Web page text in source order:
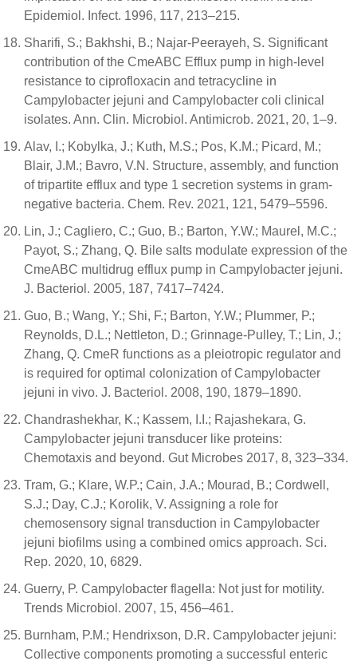
Epidemiol. Infect. 1996, 117, 213–215.
Sharifi, S.; Bakhshi, B.; Najar-Peerayeh, S. Significant
contribution of the CmeABC Efflux pump in high-level
resistance to ciprofloxacin and tetracycline in
Campylobacter jejuni and Campylobacter coli clinical
isolates. Ann. Clin. Microbiol. Antimicrob. 2021, 20, 1–9.
Alav, I.; Kobylka, J.; Kuth, M.S.; Pos, K.M.; Picard, M.;
Blair, J.M.; Bavro, V.N. Structure, assembly, and function
of tripartite efflux and type 1 secretion systems in gram-
negative bacteria. Chem. Rev. 2021, 121, 5479–5596.
Lin, J.; Cagliero, C.; Guo, B.; Barton, Y.W.; Maurel, M.C.;
Payot, S.; Zhang, Q. Bile salts modulate expression of the
CmeABC multidrug efflux pump in Campylobacter jejuni.
J. Bacteriol. 2005, 187, 7417–7424.
Guo, B.; Wang, Y.; Shi, F.; Barton, Y.W.; Plummer, P.;
Reynolds, D.L.; Nettleton, D.; Grinnage-Pulley, T.; Lin, J.;
Zhang, Q. CmeR functions as a pleiotropic regulator and
is required for optimal colonization of Campylobacter
jejuni in vivo. J. Bacteriol. 2008, 190, 1879–1890.
Chandrashekhar, K.; Kassem, I.I.; Rajashekara, G.
Campylobacter jejuni transducer like proteins:
Chemotaxis and beyond. Gut Microbes 2017, 8, 323–334.
Tram, G.; Klare, W.P.; Cain, J.A.; Mourad, B.; Cordwell,
S.J.; Day, C.J.; Korolik, V. Assigning a role for
chemosensory signal transduction in Campylobacter
jejuni biofilms using a combined omics approach. Sci.
Rep. 2020, 10, 6829.
Guerry, P. Campylobacter flagella: Not just for motility.
Trends Microbiol. 2007, 15, 456–461.
Burnham, P.M.; Hendrixson, D.R. Campylobacter jejuni:
Collective components promoting a successful enteric